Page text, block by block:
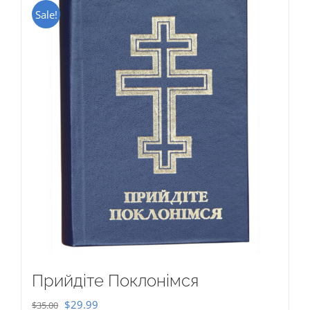
Sale!
Прийдіте Поклонімся
$35.00 Original
$29.99